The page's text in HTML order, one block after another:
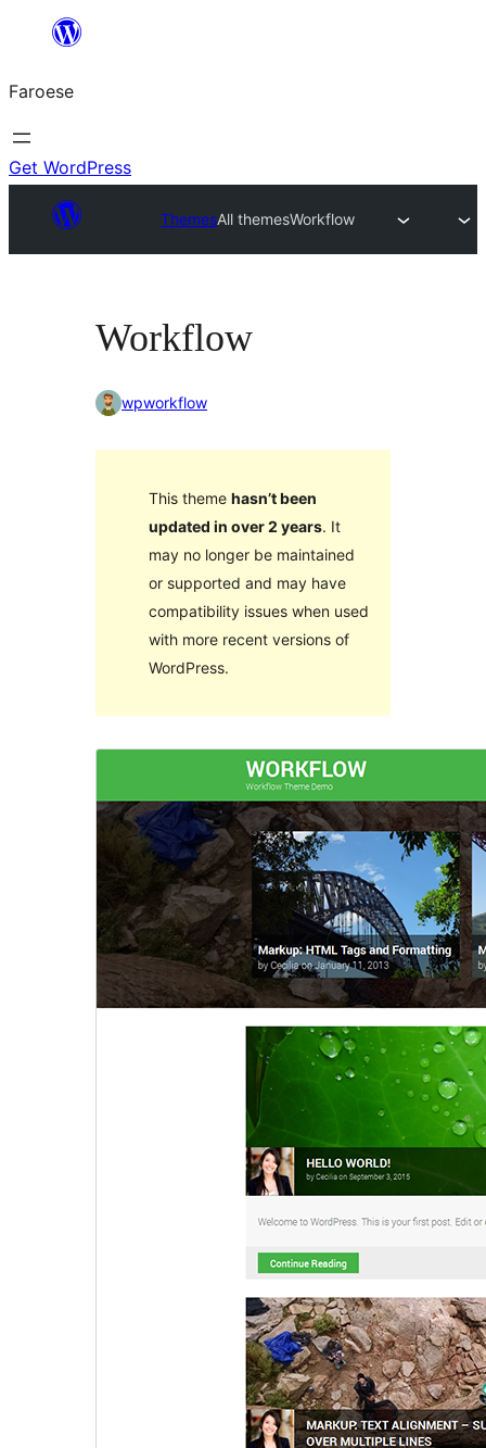
innihald
Faroese
Get WordPress
ThemesAll themesWorkflow
Workflow
wpworkflow
This theme hasn’t been
updated in over 2 years. It
may no longer be maintained
or supported and may have
compatibility issues when used
with more recent versions of
WordPress.